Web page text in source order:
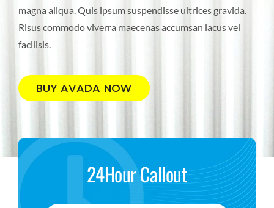
magna aliqua. Quis ipsum suspendisse ultrices gravida.
Risus commodo viverra maecenas accumsan lacus vel
facilisis.
BUY AVADA NOW
24Hour Callout